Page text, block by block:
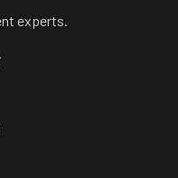
experts.